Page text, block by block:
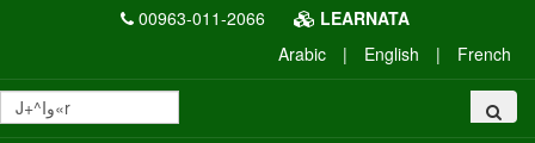
00963-011-2066
LEARNATA
Arabic
| English | French